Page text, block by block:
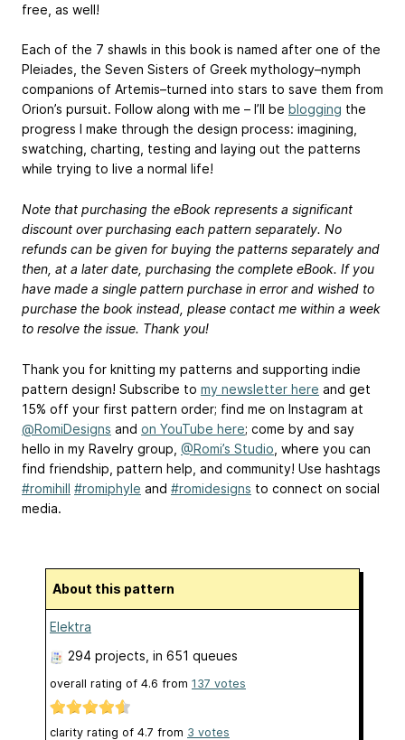
free, as well!
Each of the 7 shawls in this book is named after one of the
Pleiades, the Seven Sisters of Greek mythology–nymph
companions of Artemis–turned into stars to save them from
Orion’s pursuit. Follow along with me – I’ll be blogging the
progress I make through the design process: imagining,
swatching, charting, testing and laying out the patterns
while trying to live a normal life!
Note that purchasing the eBook represents a significant
discount over purchasing each pattern separately. No
refunds can be given for buying the patterns separately and
then, at a later date, purchasing the complete eBook. If you
have made a single pattern purchase in error and wished to
purchase the book instead, please contact me within a week
to resolve the issue. Thank you!
Thank you for knitting my patterns and supporting indie
pattern design! Subscribe to my newsletter here and get
15% off your first pattern order; find me on Instagram at
@RomiDesigns and on YouTube here; come by and say
hello in my Ravelry group, @Romi’s Studio , where you can
find friendship, pattern help, and community! Use hashtags
#romihill #romiphyle and #romidesigns to connect on social
media.
About this pattern
Elektra
294 projects , in 651 queues
overall rating of 4.6 from 137 votes
clarity rating of 4.7 from 3 votes